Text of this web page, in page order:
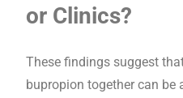
or Clinics?
These findings suggest
bupropion together can